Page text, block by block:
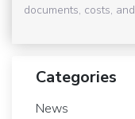
documents, costs,
Categories
News